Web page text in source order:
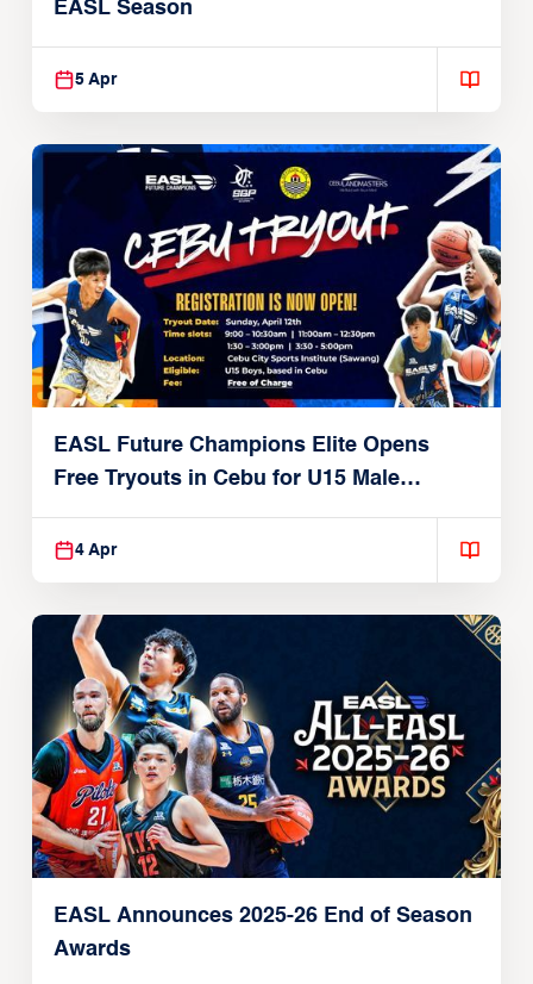
EASL Season
5 Apr
EASL Future Champions Elite Opens
Free Tryouts in Cebu for U15 Male
Players
4 Apr
EASL Announces 2025-26 End of Season
Awards